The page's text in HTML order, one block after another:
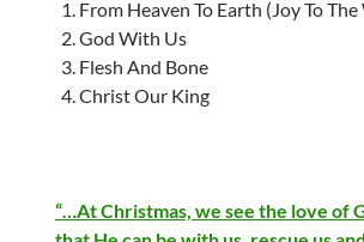
From Heaven To Earth (Joy To
God With Us
Flesh And Bone
Christ Our King
“…At Christmas, we see the love of